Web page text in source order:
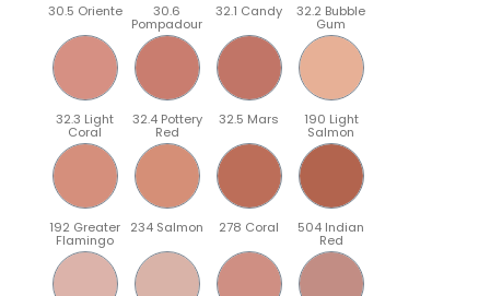
30.5 Oriente 30.6
Pompadour
32.1 Candy 32.2 Bubble
Gum
32.3 Light
Coral
32.4 Pottery
Red
32.5 Mars 190 Light
Salmon
192 Greater
Flamingo
234 Salmon 278 Coral 504 Indian
Red